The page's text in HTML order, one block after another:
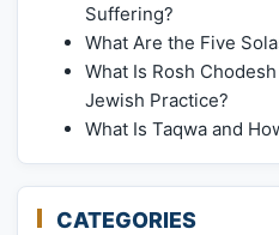
Suffering?
What Are the Five
What Is Rosh
Jewish Practice?
What Is Taqwa and
CATEGORIES